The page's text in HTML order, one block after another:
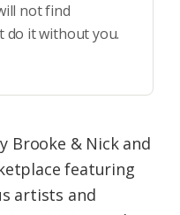
not find
do it without you.
Brooke & Nick and
featuring
artists and